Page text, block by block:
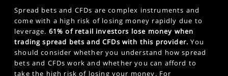
Spread bets and CFDs are complex instruments and
come with a high risk of losing money rapidly due to
leverage. 61% of retail investors lose money when
trading spread bets and CFDs with this provider. You
should consider whether you understand how spread
bets and CFDs work and whether you can afford to
take the high risk of losing your money. For